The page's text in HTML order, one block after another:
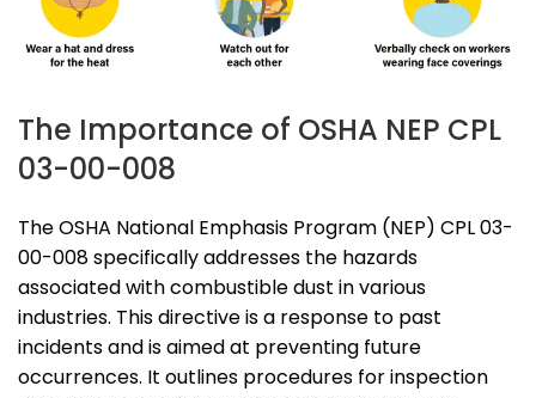
The Importance of OSHA NEP CPL
03-00-008
The OSHA National Emphasis Program (NEP) CPL 03-
00-008 specifically addresses the hazards
associated with combustible dust in various
industries. This directive is a response to past
incidents and is aimed at preventing future
occurrences. It outlines procedures for inspection